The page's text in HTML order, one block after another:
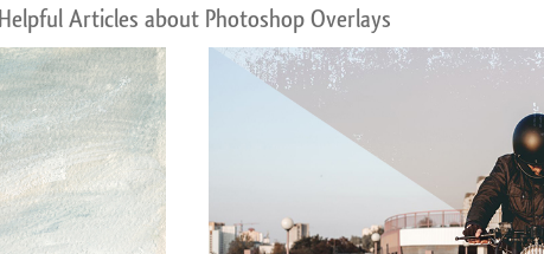
Helpful Articles about Photoshop Overlays